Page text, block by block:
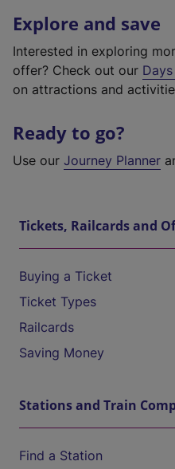
Explore and save
Interested in exploring
offer? Check out our
on attractions and
Ready to go?
Use our Journey Planner
Tickets, Railcards and
Buying a Ticket
Ticket Types
Railcards
Saving Money
Stations and Train
Find a Station